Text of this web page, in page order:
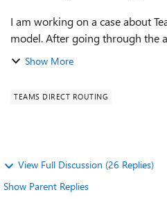
I am working on a case about
model. After going through the
Session Border Controller for
Show More
TEAMS DIRECT ROUTING
View Full Discussion (26 Replies)
Show Parent Replies